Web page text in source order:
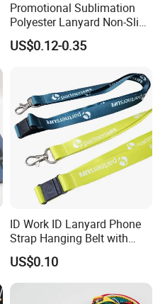
Promotional Sublimation
Polyester Lanyard Non-Slip
Smoke Pole Neck Lanyard
Retractable Lanyard with
US$0.12-0.35
ID Work ID Lanyard Phone
Strap Hanging Belt with
Logo Custom
US$0.10